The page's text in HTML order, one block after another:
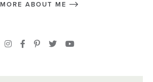
MORE ABOUT ME